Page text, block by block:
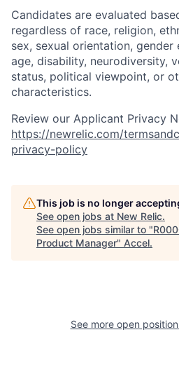
Candidates are evaluated
regardless of race, religion,
sex, sexual orientation,
age, disability, neurodiversity,
status, political viewpoint, or
characteristics.
Review our Applicant Privacy
https://newrelic.com/
privacy-policy
This job is no longer
See open jobs at New Relic.
See open jobs similar to "
Product Manager" Accel.
See more open